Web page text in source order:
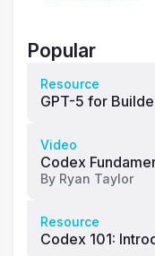
Popular
Resource
GPT-5 for
Video
Codex
By Ryan Taylor
Resource
Codex 101: